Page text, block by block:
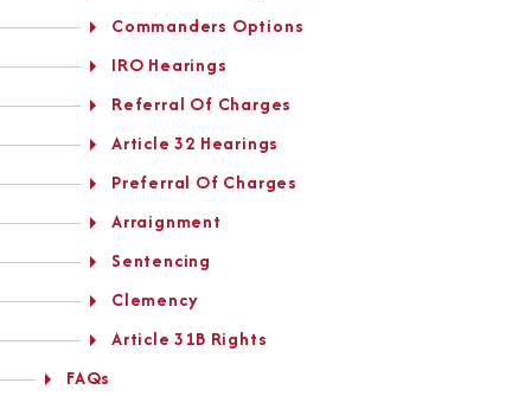
Commanders Options
IRO Hearings
Referral Of Charges
Article 32 Hearings
Preferral Of Charges
Arraignment
Sentencing
Clemency
Article 31B Rights
FAQs